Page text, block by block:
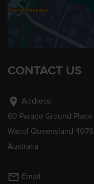
CONTACT US
location_on Address:
60 Parade Ground Place
Wacol Queensland 4076
Australia
mail_outline Email